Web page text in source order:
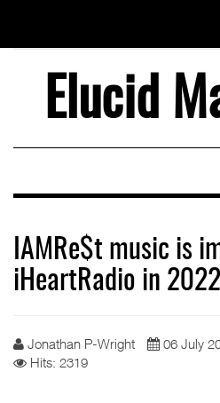
Elucid
IAMRe$t music is
iHeartRadio in 2022
Jonathan P-Wright
06 July
Hits: 2319